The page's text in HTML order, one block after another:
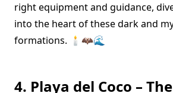
right equipment and guidance,
into the heart of these dark and
formations. 🕯️🦇🌊
4. Playa del Coco –